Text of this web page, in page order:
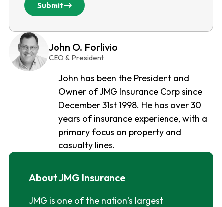
Submit
John O. Forlivio
CEO & President
John has been the President and
Owner of JMG Insurance Corp since
December 31st 1998. He has over 30
years of insurance experience, with a
primary focus on property and
casualty lines.
About JMG Insurance
JMG is one of the nation’s largest